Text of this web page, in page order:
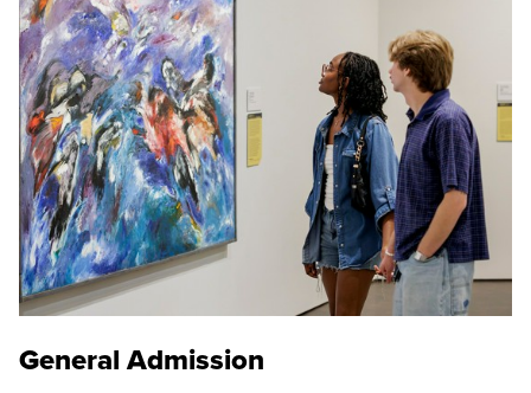
General Admission